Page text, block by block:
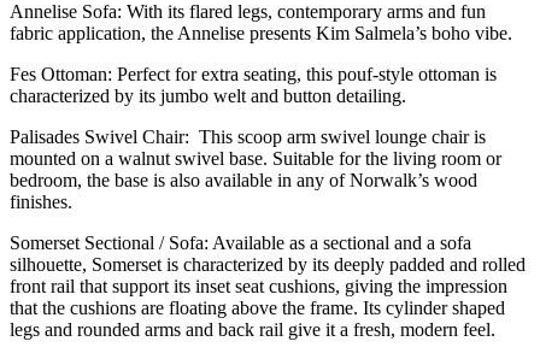
Annelise Sofa: With its flared legs, contemporary arms and fun
fabric application, the Annelise presents Kim Salmela’s boho vibe.
Fes Ottoman: Perfect for extra seating, this pouf-style ottoman is
characterized by its jumbo welt and button detailing.
Palisades Swivel Chair: This scoop arm swivel lounge chair is
mounted on a walnut swivel base. Suitable for the living room or
bedroom, the base is also available in any of Norwalk’s wood
finishes.
Somerset Sectional / Sofa: Available as a sectional and a sofa
silhouette, Somerset is characterized by its deeply padded and rolled
front rail that support its inset seat cushions, giving the impression
that the cushions are floating above the frame. Its cylinder shaped
legs and rounded arms and back rail give it a fresh, modern feel.